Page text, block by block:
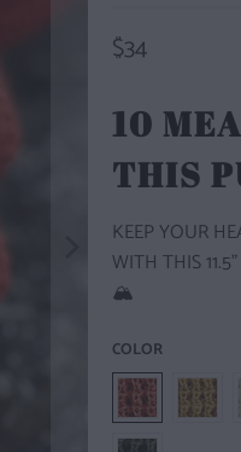
$34
10
THIS
KEEP YOUR
WITH THIS
🏔️
COLOR